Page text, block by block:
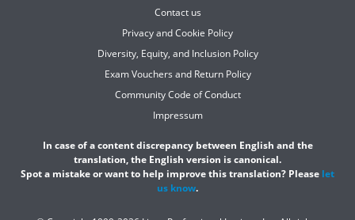
Contact us
Privacy and Cookie Policy
Diversity, Equity, and Inclusion Policy
Exam Vouchers and Return Policy
Community Code of Conduct
Impressum
In case of a content discrepancy between English and the
translation, the English version is canonical.
Spot a mistake or want to help improve this translation? Please let
us know.